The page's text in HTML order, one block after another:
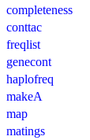
completeness
conttac
freqlist
genecont
haplofreq
makeA
map
matings